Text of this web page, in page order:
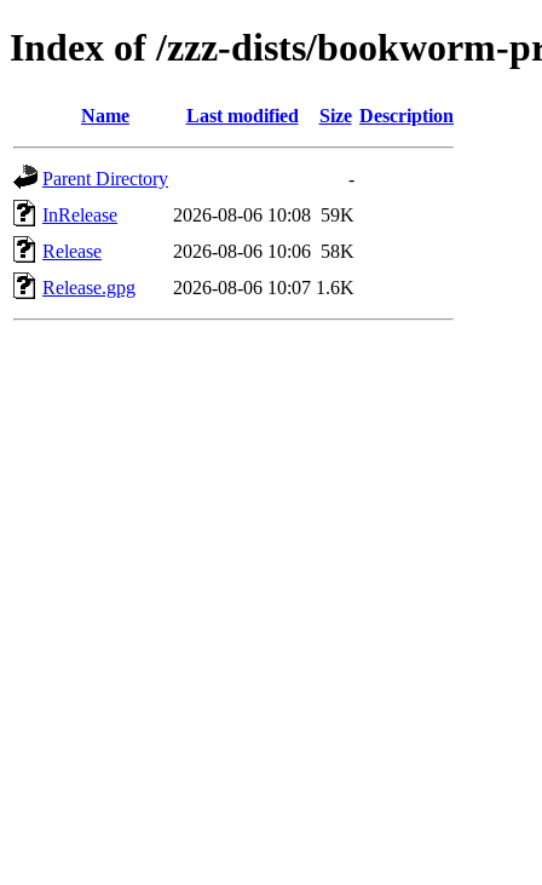
Index of /zzz-dists/bookworm-
Name Last modified Size Description
Parent Directory
-
InRelease
2026-08-06 10:08 59K
Release
2026-08-06 10:06 58K
Release.gpg
2026-08-06 10:07 1.6K